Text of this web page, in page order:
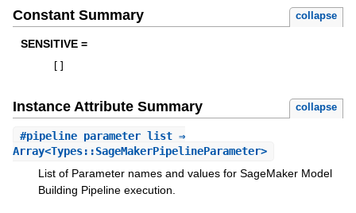
Constant Summary collapse
SENSITIVE =
Instance Attribute Summary collapse
#pipeline_parameter_list⇒
Array<Types::SageMakerPipelineParameter>
List of Parameter names and values for SageMaker Model
Building Pipeline execution.